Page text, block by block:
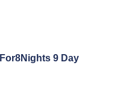
9 Day